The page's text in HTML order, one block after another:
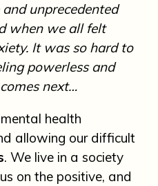
unprecedented
when we all felt
It was so hard to
powerless and
next…
health
allowing our difficult
. We live in a society
on the positive, and